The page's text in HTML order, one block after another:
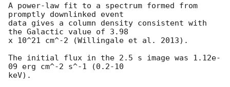
A power-law fit to a spectrum formed from
promptly downlinked event
data gives a column density consistent with
the Galactic value of 3.98
x 10^21 cm^-2 (Willingale et al. 2013).
The initial flux in the 2.5 s image was 1.12e-
09 erg cm^-2 s^-1 (0.2-10
keV).